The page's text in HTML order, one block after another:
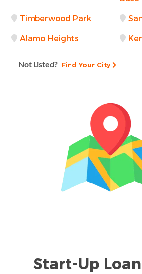
Timberwood Park
Alamo Heights
Not Listed? Find Your City
Start-Up Loan